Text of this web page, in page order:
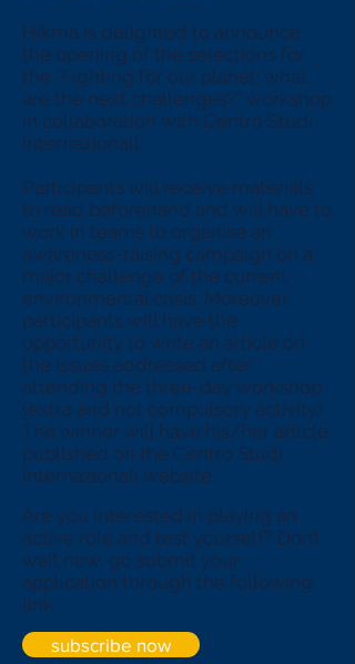
Hikma is delighted to announce
the opening of the selections for
the “Fighting for our planet: what
are the next challenges?” workshop
in collaboration with Centro Studi
Internazionali.
Participants will receive materials
to read beforehand and will have to
work in teams to organise an
awareness-raising campaign on a
major challenge of the current
environmental crisis. Moreover,
participants will have the
opportunity to write an article on
the issues addressed after
attending the three-day workshop
(extra and not compulsory activity).
The winner will have his/her article
published on the Centro Studi
Internazionali website.
Are you interested in playing an
active role and test yourself? Don’t
wait now, go submit your
application through the following
link:
subscribe now